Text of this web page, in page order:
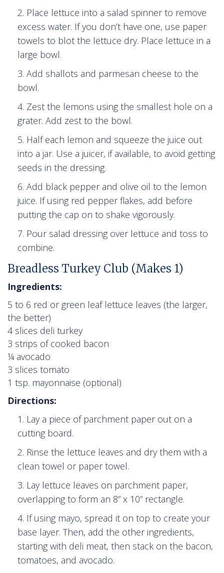
Place lettuce into a salad spinner to remove
excess water. If you don’t have one, use paper
towels to blot the lettuce dry. Place lettuce in a
large bowl.
Add shallots and parmesan cheese to the
bowl.
Zest the lemons using the smallest hole on a
grater. Add zest to the bowl.
Half each lemon and squeeze the juice out
into a jar. Use a juicer, if available, to avoid getting
seeds in the dressing.
Add black pepper and olive oil to the lemon
juice. If using red pepper flakes, add before
putting the cap on to shake vigorously.
Pour salad dressing over lettuce and toss to
combine.
Breadless Turkey Club (Makes 1)
Ingredients:
5 to 6 red or green leaf lettuce leaves (the larger,
the better)
4 slices deli turkey
3 strips of cooked bacon
¼ avocado
3 slices tomato
1 tsp. mayonnaise (optional)
Directions:
Lay a piece of parchment paper out on a
cutting board.
Rinse the lettuce leaves and dry them with a
clean towel or paper towel.
Lay lettuce leaves on parchment paper,
overlapping to form an 8” x 10” rectangle.
If using mayo, spread it on top to create your
base layer. Then, add the other ingredients,
starting with deli meat, then stack on the bacon,
tomatoes, and avocado.